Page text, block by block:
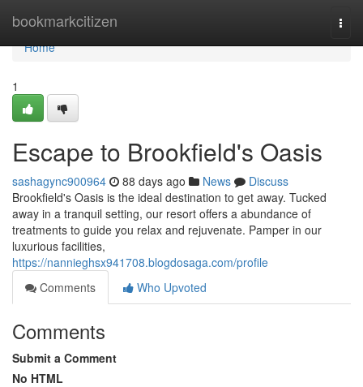
bookmarkcitizen
Home
Home
1
Escape to Brookfield's Oasis
sashagync900964 88 days ago News
Discuss
Brookfield's Oasis is the ideal destination to get away. Tucked
away in a tranquil setting, our resort offers a abundance of
treatments to guide you relax and rejuvenate. Pamper in our
luxurious facilities,
https://nannieghsx941708.blogdosaga.com/profile
Comments
Who Upvoted
Comments
Submit a Comment
No HTML